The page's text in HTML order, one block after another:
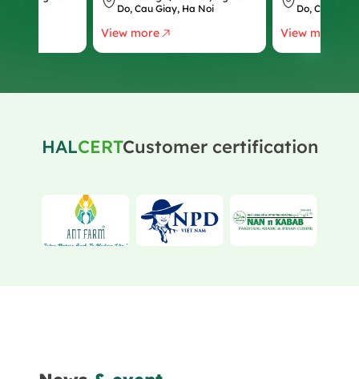
Do, Cau Giay, Ha Noi
View more
Do, Cau
View more
HALCERTCustomer certification